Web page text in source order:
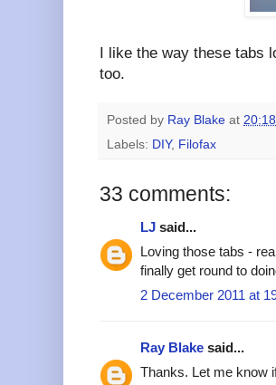
I like the way these tabs
too.
Posted by Ray Blake at 20:18
Labels: DIY, Filofax
33 comments:
LJ said...
Loving those tabs -
finally get round to
2 December 2011 at
Ray Blake said...
Thanks. Let me know